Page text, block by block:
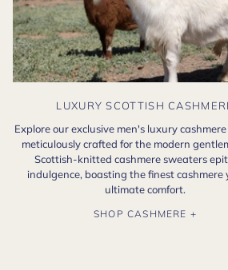
LUXURY SCOTTISH
Explore our exclusive men's luxury cashmere
meticulously crafted for the modern
Scottish-knitted cashmere sweaters
indulgence, boasting the finest cashmere
ultimate comfort.
SHOP CASHMERE +